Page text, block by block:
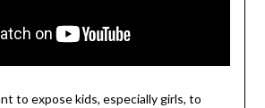
to expose kids, especially girls, to